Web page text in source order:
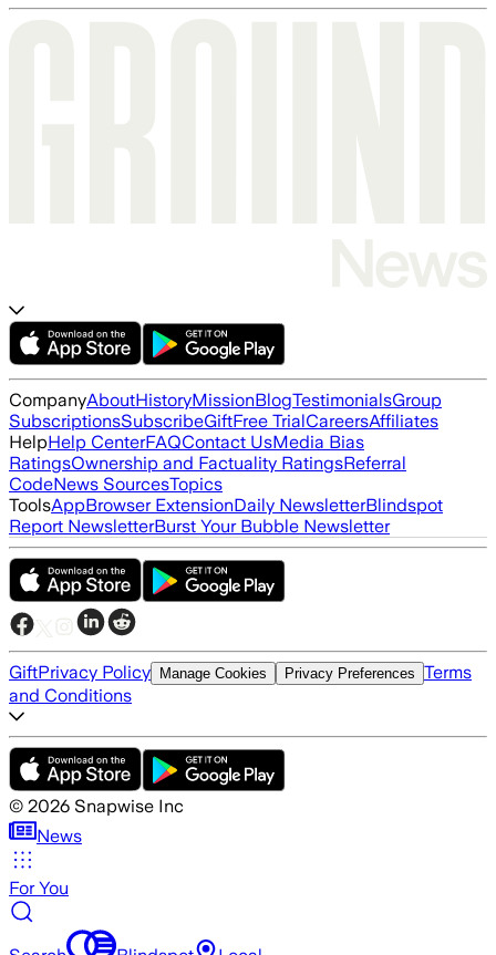
CompanyAboutHistoryMissionBlogTestimonialsGroup
SubscriptionsSubscribeGiftFree TrialCareersAffiliates
HelpHelp CenterFAQContact UsMedia Bias
RatingsOwnership and Factuality RatingsReferral
CodeNews SourcesTopics
ToolsAppBrowser ExtensionDaily NewsletterBlindspot
Report NewsletterBurst Your Bubble Newsletter
GiftPrivacy Policy Manage Cookies Privacy Preferences Terms
and Conditions
© 2026 Snapwise Inc
News
For You